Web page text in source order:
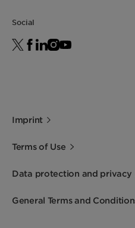
Social
Imprint
Terms of Use
Data protection and privacy
General Terms and